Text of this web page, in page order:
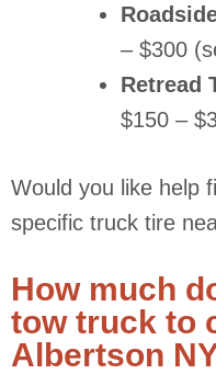
– $300
Retread
$150 –
Would you like help
specific truck tire
How much
tow truck to
Albertson